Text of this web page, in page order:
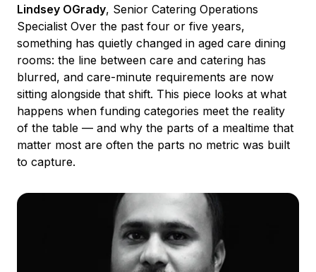
Lindsey OGrady, Senior Catering Operations
Specialist Over the past four or five years,
something has quietly changed in aged care dining
rooms: the line between care and catering has
blurred, and care-minute requirements are now
sitting alongside that shift. This piece looks at what
happens when funding categories meet the reality
of the table — and why the parts of a mealtime that
matter most are often the parts no metric was built
to capture.